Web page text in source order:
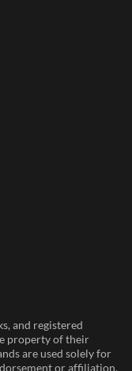
and registered
property of their
are used solely for
or affiliation.